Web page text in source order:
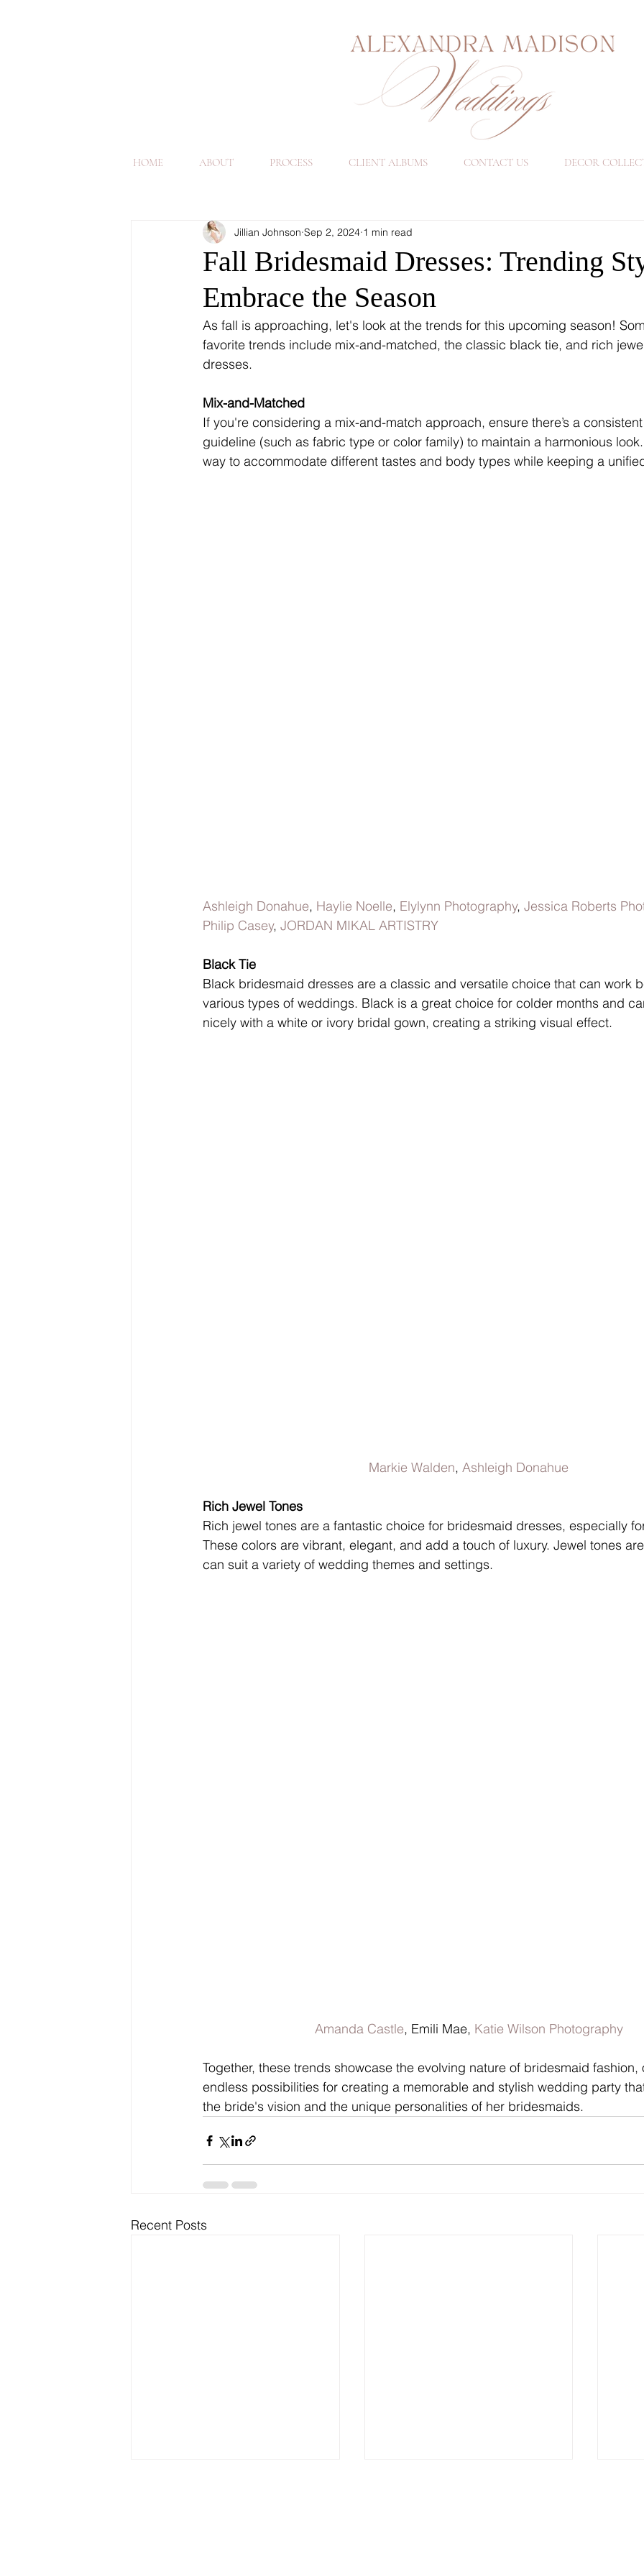
HOME ABOUT PROCESS CLIENT ALBUMS CONTACT US DECOR
Fall Bridesmaid Dresses: Trending
Embrace the Season
Jillian Johnson Sep 2, 2024 1 min read
As fall is approaching, let's look at the trends for this upcoming season!
favorite trends include mix-and-matched, the classic black tie, and rich
dresses.
Mix-and-Matched
If you're considering a mix-and-match approach, ensure there’s a
guideline (such as fabric type or color family) to maintain a harmonious look.
way to accommodate different tastes and body types while keeping a
Ashleigh Donahue, Haylie Noelle, Elylynn Photography, Jessica Roberts
Philip Casey, JORDAN MIKAL ARTISTRY
Black Tie
Black bridesmaid dresses are a classic and versatile choice that can work
various types of weddings. Black is a great choice for colder months and
nicely with a white or ivory bridal gown, creating a striking visual effect.
Markie Walden, Ashleigh Donahue
Rich Jewel Tones
Rich jewel tones are a fantastic choice for bridesmaid dresses, especially
These colors are vibrant, elegant, and add a touch of luxury. Jewel tones
can suit a variety of wedding themes and settings.
Amanda Castle, Emili Mae, Katie Wilson Photography
Together, these trends showcase the evolving nature of bridesmaid fashion,
endless possibilities for creating a memorable and stylish wedding party
the bride's vision and the unique personalities of her bridesmaids.
Recent Posts